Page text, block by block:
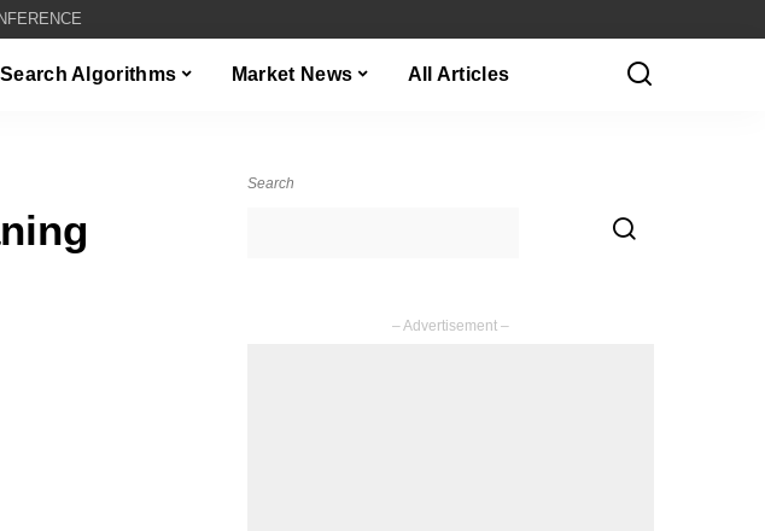
Search Algorithms Market News All Articles
Search
– Advertisement –